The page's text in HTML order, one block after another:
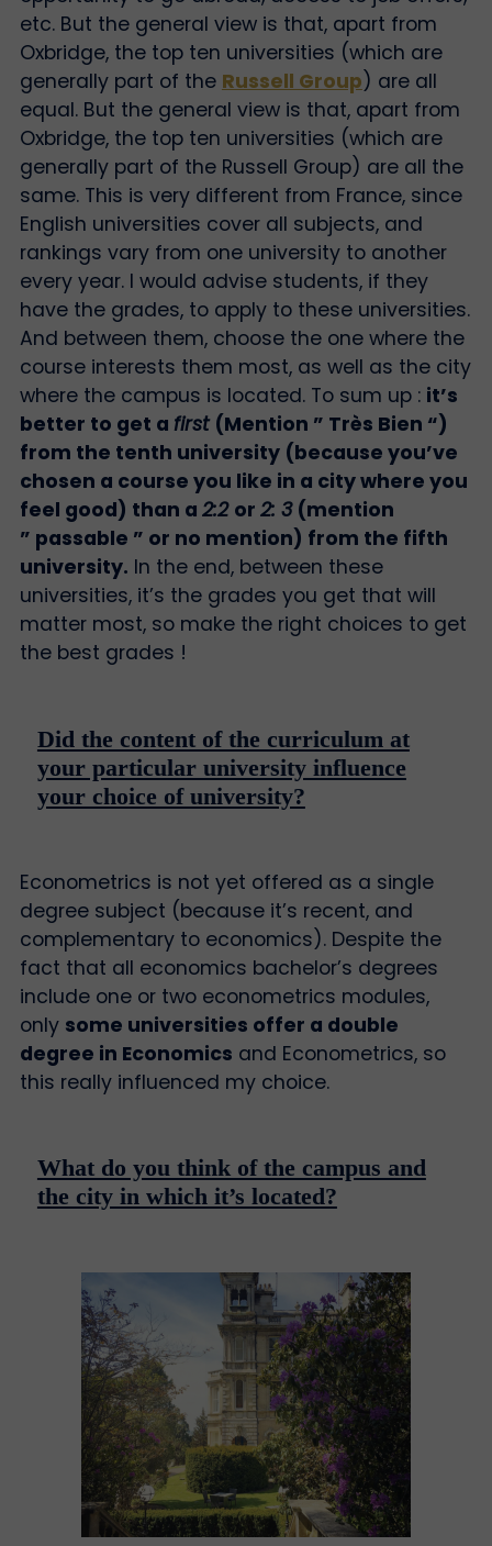
etc. But the general view is that, apart from
Oxbridge, the top ten universities (which are
generally part of the Russell Group) are all
equal. But the general view is that, apart from
Oxbridge, the top ten universities (which are
generally part of the Russell Group) are all the
same. This is very different from France, since
English universities cover all subjects, and
rankings vary from one university to another
every year. I would advise students, if they
have the grades, to apply to these universities.
And between them, choose the one where the
course interests them most, as well as the city
where the campus is located. To sum up : it’s
better to get a first (Mention ” Très Bien “)
from the tenth university (because you’ve
chosen a course you like in a city where you
feel good) than a 2:2 or 2: 3(mention
” passable ” or no mention) from the fifth
university. In the end, between these
universities, it’s the grades you get that will
matter most, so make the right choices to get
the best grades !
Did the content of the curriculum at
your particular university influence
your choice of university?
Econometrics is not yet offered as a single
degree subject (because it’s recent, and
complementary to economics). Despite the
fact that all economics bachelor’s degrees
include one or two econometrics modules,
only some universities offer a double
degree in Economics and Econometrics, so
this really influenced my choice.
What do you think of the campus and
the city in which it’s located?